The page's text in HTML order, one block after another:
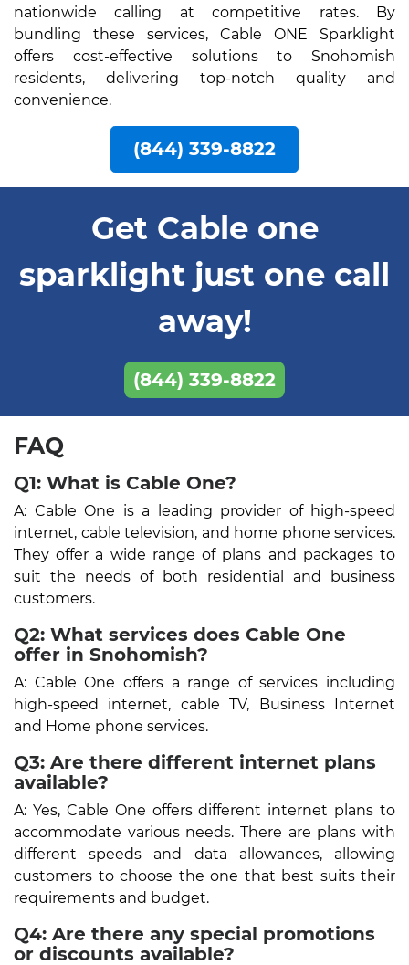
nationwide calling at competitive rates. By
bundling these services, Cable ONE Sparklight
offers cost-effective solutions to Snohomish
residents, delivering top-notch quality and
convenience.
(844) 339-8822
Get Cable one
sparklight just one call
away!
(844) 339-8822
FAQ
Q1: What is Cable One?
A: Cable One is a leading provider of high-speed
internet, cable television, and home phone services.
They offer a wide range of plans and packages to
suit the needs of both residential and business
customers.
Q2: What services does Cable One
offer in Snohomish?
A: Cable One offers a range of services including
high-speed internet, cable TV, Business Internet
and Home phone services.
Q3: Are there different internet plans
available?
A: Yes, Cable One offers different internet plans to
accommodate various needs. There are plans with
different speeds and data allowances, allowing
customers to choose the one that best suits their
requirements and budget.
Q4: Are there any special promotions
or discounts available?